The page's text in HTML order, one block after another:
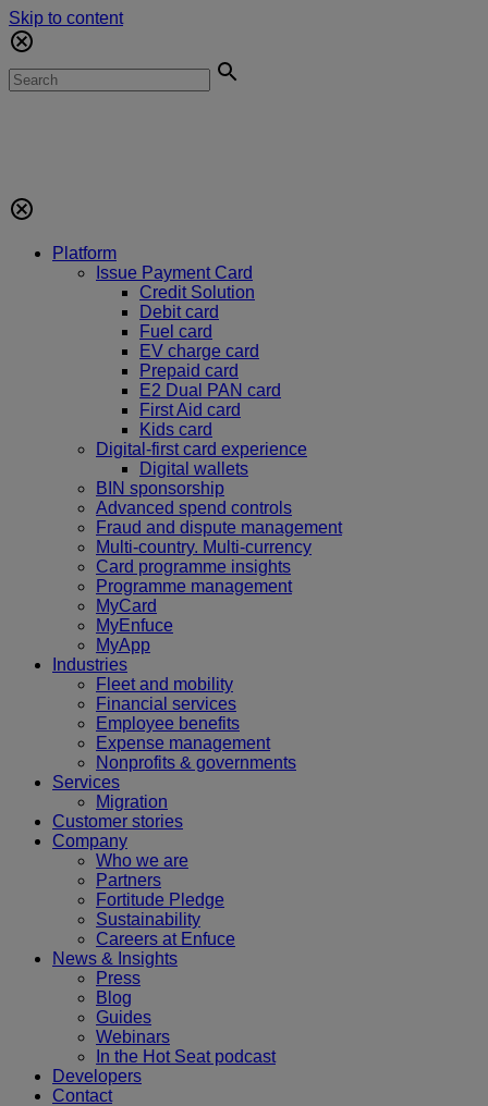
Skip to content
Platform
Issue Payment Card
Credit Solution
Debit card
Fuel card
EV charge card
Prepaid card
E2 Dual PAN card
First Aid card
Kids card
Digital-first card experience
Digital wallets
BIN sponsorship
Advanced spend controls
Fraud and dispute management
Multi-country. Multi-currency
Card programme insights
Programme management
MyCard
MyEnfuce
MyApp
Industries
Fleet and mobility
Financial services
Employee benefits
Expense management
Nonprofits & governments
Services
Migration
Customer stories
Company
Who we are
Partners
Fortitude Pledge
Sustainability
Careers at Enfuce
News & Insights
Press
Blog
Guides
Webinars
In the Hot Seat podcast
Developers
Contact